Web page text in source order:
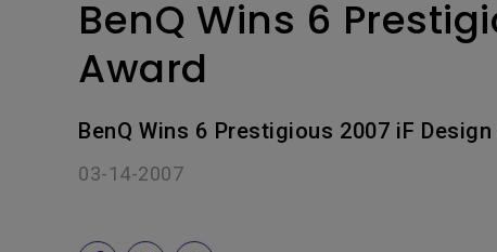
BenQ Wins 6
Award
BenQ Wins 6 Prestigious 2007 iF
03-14-2007